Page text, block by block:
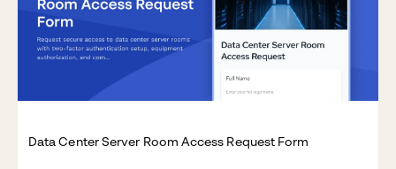
Data Center Server Room Access Request Form